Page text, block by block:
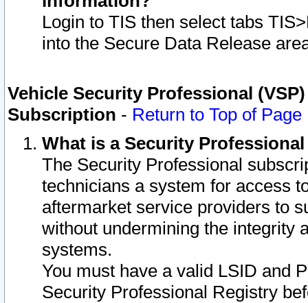
Login to TIS then select tabs
into the Secure Data Release
Vehicle Security Professional
Subscription - Return to Top of Page
What is a Security
The Security Professional
technicians a system for access
aftermarket service providers to
without undermining the integrity
systems.
You must have a valid LSID and
Security Professional Registry